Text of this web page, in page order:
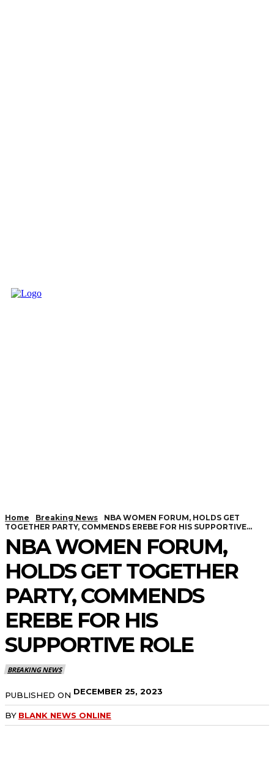
Home Breaking News
NBA WOMEN FORUM, HOLDS GET
TOGETHER PARTY, COMMENDS EREBE FOR HIS SUPPORTIVE...
NBA WOMEN FORUM,
HOLDS GET TOGETHER
PARTY, COMMENDS
EREBE FOR HIS
SUPPORTIVE ROLE
BREAKING NEWS
PUBLISHED ON DECEMBER 25, 2023
BY BLANK NEWS ONLINE